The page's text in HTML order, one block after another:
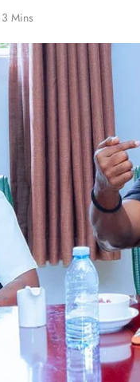
3 Mins